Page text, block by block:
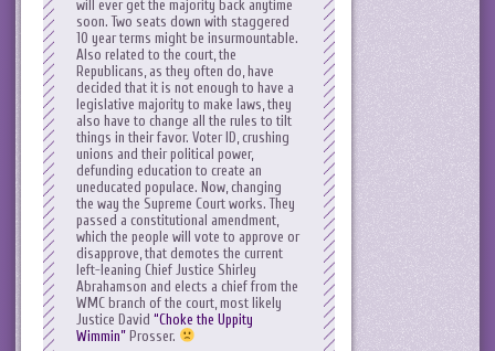
will ever get the majority back anytime
soon. Two seats down with staggered
10 year terms might be insurmountable.
Also related to the court, the
Republicans, as they often do, have
decided that it is not enough to have a
legislative majority to make laws, they
also have to change all the rules to tilt
things in their favor. Voter ID, crushing
unions and their political power,
defunding education to create an
uneducated populace. Now, changing
the way the Supreme Court works. They
passed a constitutional amendment,
which the people will vote to approve or
disapprove, that demotes the current
left-leaning Chief Justice Shirley
Abrahamson and elects a chief from the
WMC branch of the court, most likely
Justice David “Choke the Uppity
Wimmin” Prosser.